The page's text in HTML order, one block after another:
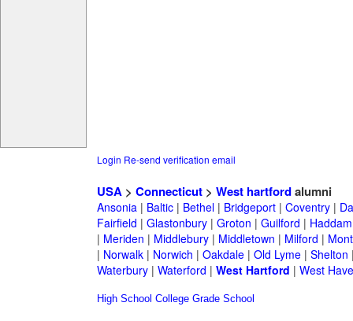
Login Re-send verification email
USA> Connecticut> West hartfordalumni
Ansonia| Baltic| Bethel| Bridgeport| Coventry|
Fairfield | Glastonbury| Groton | Guilford | Haddam
| Meriden | Middlebury| Middletown | Milford |
| Norwalk| Norwich | Oakdale| Old Lyme| Shelton
Waterbury| Waterford | West Hartford | West
High School College Grade School